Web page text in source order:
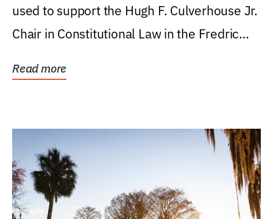
used to support the Hugh F. Culverhouse Jr.
Chair in Constitutional Law in the Fredric
Read more